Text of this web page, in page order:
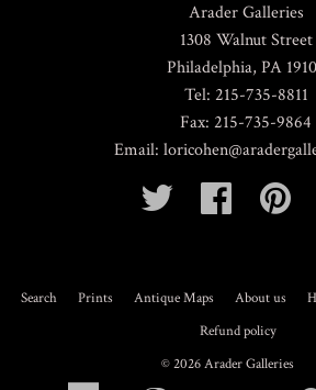
Arader Galleries
1308 Walnut Street
Philadelphia, PA
Tel: 215-735-8811
Fax: 215-735-9864
Email:
Twitter
Facebook
Search Prints Antique Maps About us
Refund policy
© 2026Arader Galleries